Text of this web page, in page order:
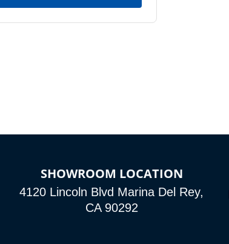
SHOWROOM LOCATION
4120 Lincoln Blvd Marina Del Rey,
CA 90292